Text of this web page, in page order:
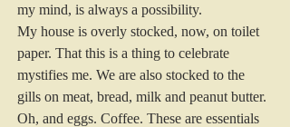
my mind, is always a possibility.
My house is overly stocked, now, on toilet
paper. That this is a thing to celebrate
mystifies me. We are also stocked to the
gills on meat, bread, milk and peanut butter.
Oh, and eggs. Coffee. These are essentials